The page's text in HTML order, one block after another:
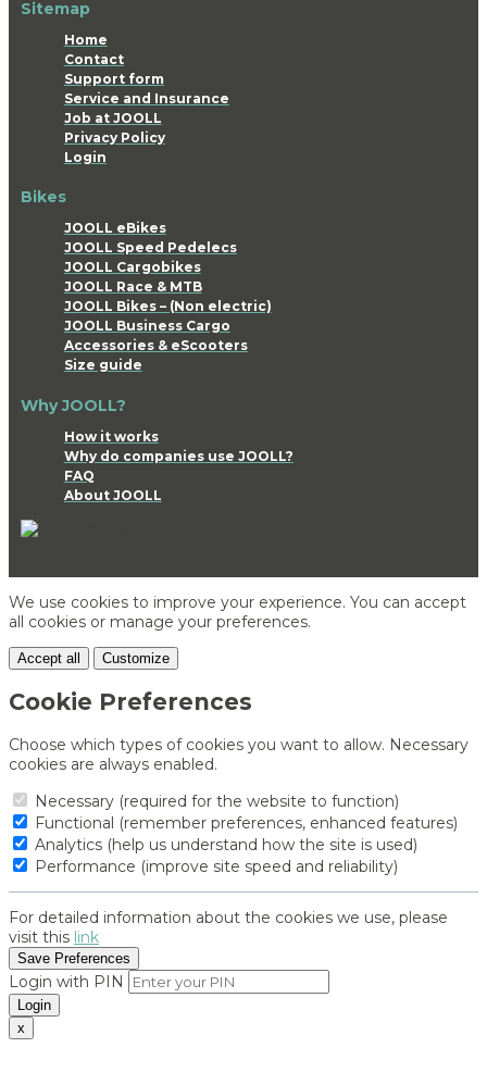
Sitemap
Home
Contact
Support form
Service and Insurance
Job at JOOLL
Privacy Policy
Login
Bikes
JOOLL eBikes
JOOLL Speed Pedelecs
JOOLL Cargobikes
JOOLL Race & MTB
JOOLL Bikes – (Non electric)
JOOLL Business Cargo
Accessories & eScooters
Size guide
Why JOOLL?
How it works
Why do companies use JOOLL?
FAQ
About JOOLL
We use cookies to improve your experience. You can accept
all cookies or manage your preferences.
Accept all Customize
Cookie Preferences
Choose which types of cookies you want to allow. Necessary
cookies are always enabled.
Necessary (required for the website to function)
Functional (remember preferences, enhanced features)
Analytics (help us understand how the site is used)
Performance (improve site speed and reliability)
For detailed information about the cookies we use, please
visit this link
Save Preferences
Login with PIN
Login
x